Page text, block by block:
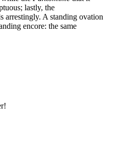
lastly, the
arrestingly. A standing ovation
encore: the same